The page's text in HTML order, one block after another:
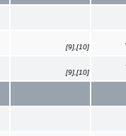
[9],[10]
[9],[10]